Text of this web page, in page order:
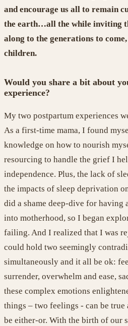
andencourage us all to remain
the earth…all the while inviting
along to the generations to come
children.
Would you share a bit about
experience?
My two postpartum experiences
As a first-time mama, I found
knowledge on how to nourish
resourcing to handle the grief I
independence. Plus, the lack of
the impacts of sleep deprivation
did a shame deep-dive for having
into motherhood, so I began
failing. And I realized that I was
could hold two seemingly
simultaneously and it all be ok:
surrender, overwhelm and ease,
these complex emotions
things – two feelings - can be true
be either-or. With the birth of our